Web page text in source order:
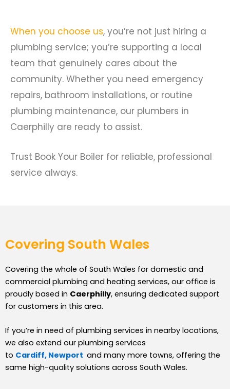
When you choose us, you’re not just hiring a
plumbing service; you’re supporting a local
team that genuinely cares about the
community. Whether you need emergency
repairs, bathroom installations, or routine
plumbing maintenance, our plumbers in
Caerphilly are ready to assist.
Trust Book Your Boiler for reliable, professional
service always.
Covering South Wales
Covering the whole of South Wales for domestic and
commercial plumbing and heating services, our office is
proudly based in Caerphilly, ensuring dedicated support
for customers in this area.
If you’re in need of plumbing services in nearby locations,
we also extend our plumbing services
to Cardiff, Newport and many more towns, offering the
same high-quality solutions across South Wales.